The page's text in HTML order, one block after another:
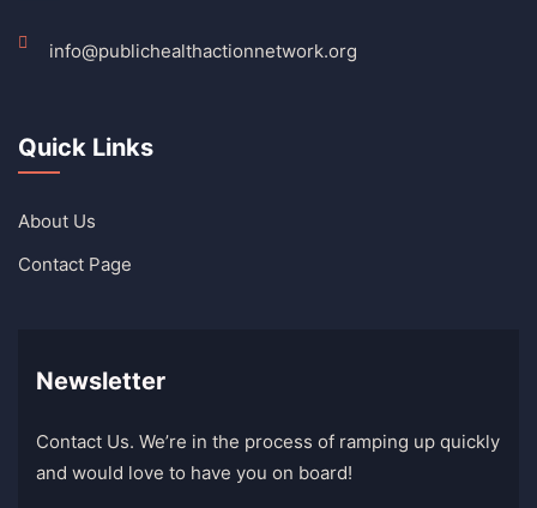
info@publichealthactionnetwork.org
Quick Links
About Us
Contact Page
Newsletter
Contact Us. We’re in the process of ramping up quickly
and would love to have you on board!